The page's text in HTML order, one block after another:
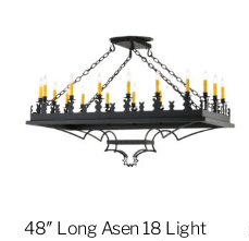
48″ Long Asen 18 Light